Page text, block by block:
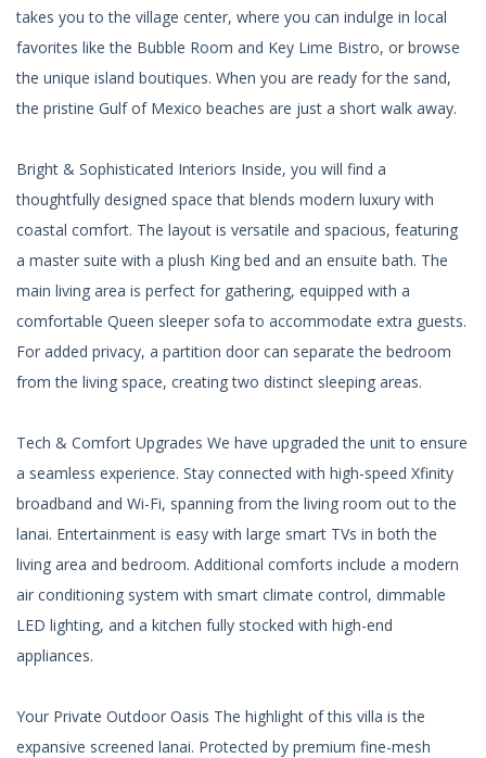
takes you to the village center, where you can indulge in local
favorites like the Bubble Room and Key Lime Bistro, or browse
the unique island boutiques. When you are ready for the sand,
the pristine Gulf of Mexico beaches are just a short walk away.
Bright & Sophisticated Interiors Inside, you will find a
thoughtfully designed space that blends modern luxury with
coastal comfort. The layout is versatile and spacious, featuring
a master suite with a plush King bed and an ensuite bath. The
main living area is perfect for gathering, equipped with a
comfortable Queen sleeper sofa to accommodate extra guests.
For added privacy, a partition door can separate the bedroom
from the living space, creating two distinct sleeping areas.
Tech & Comfort Upgrades We have upgraded the unit to ensure
a seamless experience. Stay connected with high-speed Xfinity
broadband and Wi-Fi, spanning from the living room out to the
lanai. Entertainment is easy with large smart TVs in both the
living area and bedroom. Additional comforts include a modern
air conditioning system with smart climate control, dimmable
LED lighting, and a kitchen fully stocked with high-end
appliances.
Your Private Outdoor Oasis The highlight of this villa is the
expansive screened lanai. Protected by premium fine-mesh